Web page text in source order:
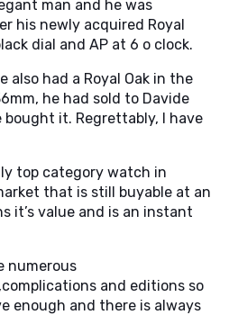
man and he was
his newly acquired Royal
dial and AP at 6 o clock.
also had a Royal Oak in the
he had sold to Davide
bought it. Regrettably, I have
top category watch in
that is still buyable at an
it’s value and is an instant
numerous
and editions so
enough and there is always